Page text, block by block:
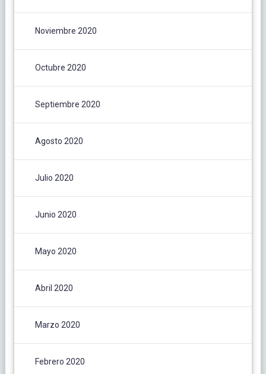
Noviembre 2020
Octubre 2020
Septiembre 2020
Agosto 2020
Julio 2020
Junio 2020
Mayo 2020
Abril 2020
Marzo 2020
Febrero 2020